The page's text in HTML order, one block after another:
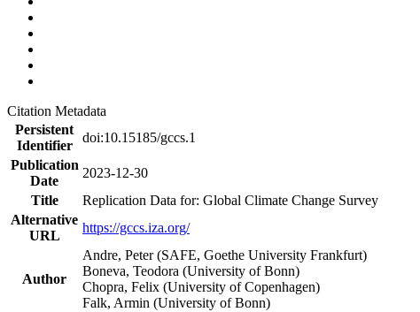
Citation Metadata
Persistent
Identifier
doi:10.15185/gccs.1
Publication
Date
2023-12-30
Title
Replication Data for: Global Climate Change Survey
Alternative
URL
https://gccs.iza.org/
Author
Andre, Peter (SAFE, Goethe University Frankfurt)
Boneva, Teodora (University of Bonn)
Chopra, Felix (University of Copenhagen)
Falk, Armin (University of Bonn)